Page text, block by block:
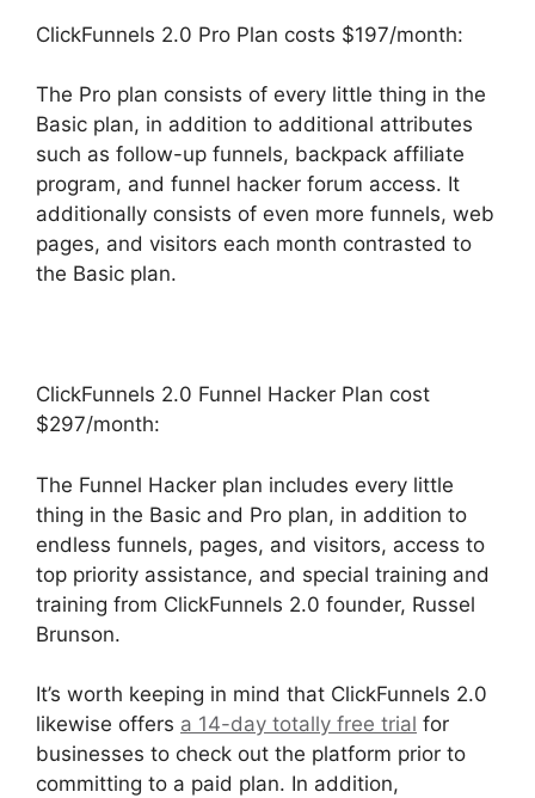
ClickFunnels 2.0 Pro Plan costs $197/month:
The Pro plan consists of every little thing in the
Basic plan, in addition to additional attributes
such as follow-up funnels, backpack affiliate
program, and funnel hacker forum access. It
additionally consists of even more funnels, web
pages, and visitors each month contrasted to
the Basic plan.
ClickFunnels 2.0 Funnel Hacker Plan cost
$297/month:
The Funnel Hacker plan includes every little
thing in the Basic and Pro plan, in addition to
endless funnels, pages, and visitors, access to
top priority assistance, and special training and
training from ClickFunnels 2.0 founder, Russel
Brunson.
It’s worth keeping in mind that ClickFunnels 2.0
likewise offers a 14-day totally free trial for
businesses to check out the platform prior to
committing to a paid plan. In addition,